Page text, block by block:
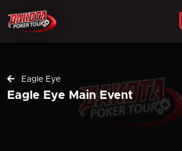
Eagle Eye
Eagle Eye Main Event